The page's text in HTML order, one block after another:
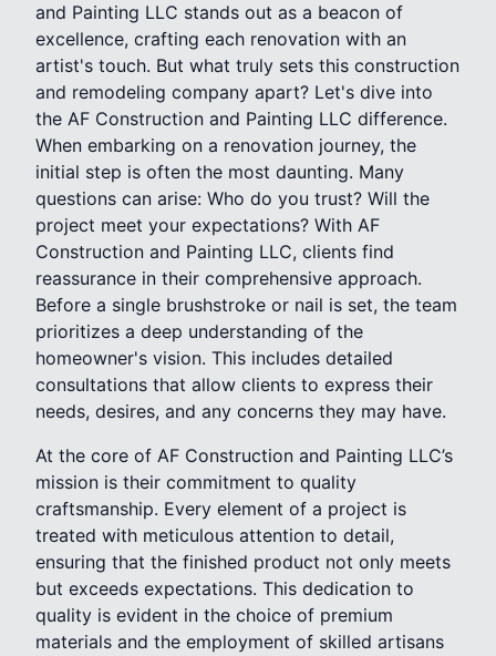
and Painting LLC stands out as a beacon of
excellence, crafting each renovation with an
artist's touch. But what truly sets this construction
and remodeling company apart? Let's dive into
the AF Construction and Painting LLC difference.
When embarking on a renovation journey, the
initial step is often the most daunting. Many
questions can arise: Who do you trust? Will the
project meet your expectations? With AF
Construction and Painting LLC, clients find
reassurance in their comprehensive approach.
Before a single brushstroke or nail is set, the team
prioritizes a deep understanding of the
homeowner's vision. This includes detailed
consultations that allow clients to express their
needs, desires, and any concerns they may have.
At the core of AF Construction and Painting LLC’s
mission is their commitment to quality
craftsmanship. Every element of a project is
treated with meticulous attention to detail,
ensuring that the finished product not only meets
but exceeds expectations. This dedication to
quality is evident in the choice of premium
materials and the employment of skilled artisans